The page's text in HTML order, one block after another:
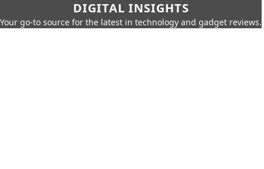
DIGITAL INSIGHTS
Your go-to source for the latest in technology and gadget reviews.